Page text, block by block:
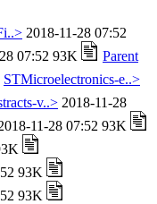
2018-11-28 07:52
07:52 93K
Parent
STMicroelectronics-e..>
v..> 2018-11-28
11-28 07:52 93K
93K
93K